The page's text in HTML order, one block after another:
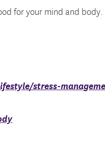
for your mind and body.
stress-